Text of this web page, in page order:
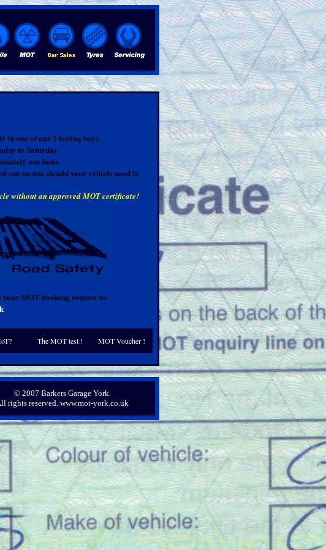
in one of our 3 testing bays.
to Saturday.
one hour.
out on-site should your vehicle need it.
without an approved MOT certificate!
MOT booking request to:
The MOT test ! MOT Voucher !
© 2007 Barkers Garage York.
rights reserved. www.mot-york.co.uk